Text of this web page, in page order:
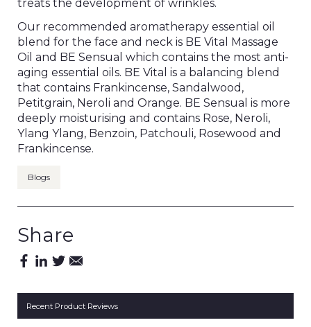
treats the development of wrinkles.
Our recommended aromatherapy essential oil
blend for the face and neck is BE Vital Massage
Oil and BE Sensual which contains the most anti-
aging essential oils. BE Vital is a balancing blend
that contains Frankincense, Sandalwood,
Petitgrain, Neroli and Orange. BE Sensual is more
deeply moisturising and contains Rose, Neroli,
Ylang Ylang, Benzoin, Patchouli, Rosewood and
Frankincense.
Blogs
Share
Recent Product Reviews